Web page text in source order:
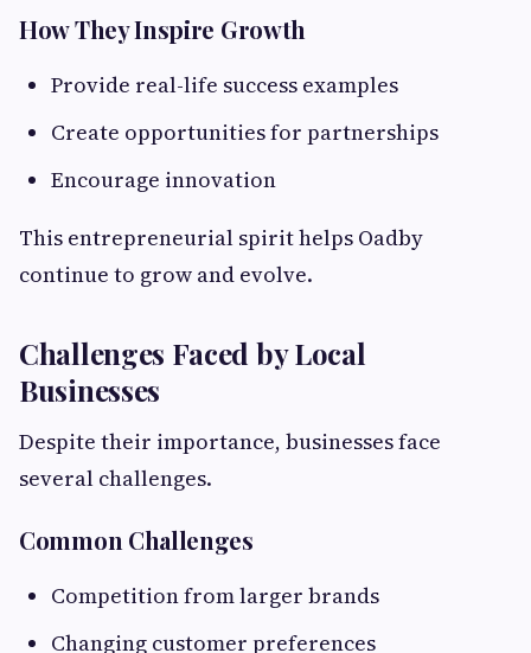
How They Inspire Growth
Provide real-life success examples
Create opportunities for partnerships
Encourage innovation
This entrepreneurial spirit helps Oadby
continue to grow and evolve.
Challenges Faced by Local
Businesses
Despite their importance, businesses face
several challenges.
Common Challenges
Competition from larger brands
Changing customer preferences